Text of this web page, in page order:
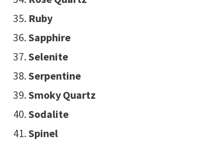
Ruby
Sapphire
Selenite
Serpentine
Smoky Quartz
Sodalite
Spinel